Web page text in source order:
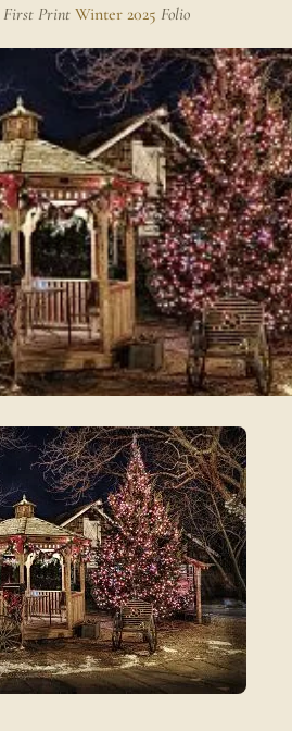
First Print Winter 2025 Folio